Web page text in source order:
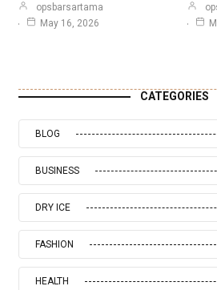
opsbarsartama
May 16, 2026
CATEGORIES
BLOG
BUSINESS
DRY ICE
FASHION
HEALTH